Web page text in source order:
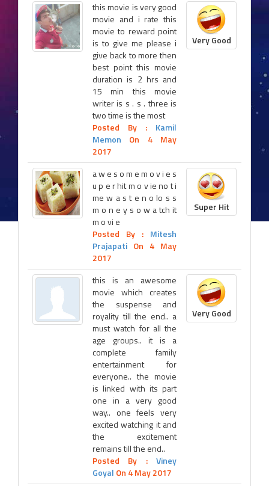
this movie is very good
movie and i rate this
movie to reward point
is to give me please i
give back to more then
best point this movie
duration is 2 hrs and
15 min this movie
writer is s . s . three is
two time is the most
Posted By : Kamil
Memon On 4 May
2017
Very Good
a w e s o m e m o v i e s
u p e r hit m o v ie no t i
me w a s t e n o lo s s
m o n e y s o w a tch it
m o vi e
Posted By : Mitesh
Prajapati On 4 May
2017
Super Hit
this is an awesome
movie which creates
the suspense and
royality till the end.. a
must watch for all the
age groups.. it is a
complete family
entertainment for
everyone.. the movie
is linked with its part
one in a very good
way.. one feels very
excited watching it and
the excitement
remains till the end..
Posted By : Viney
Goyal On 4 May 2017
Very Good